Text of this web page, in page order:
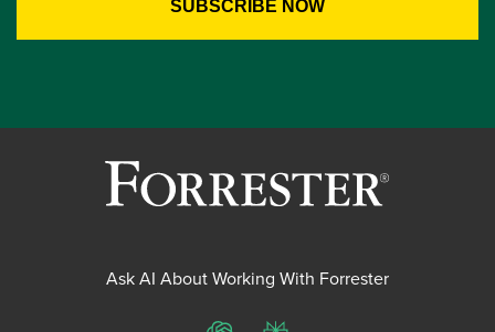
Ask AI About Working With Forrester